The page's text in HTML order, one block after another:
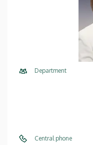
Department
Central phone